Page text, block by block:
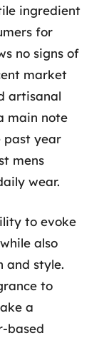
ingredient
for
no signs of
market
artisanal
main note
past year
mens
wear.
to evoke
also
and style.
to
a
based